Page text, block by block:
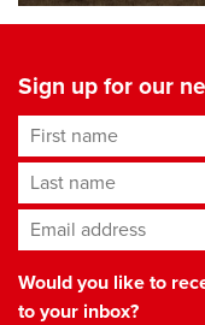
Sign up for our
First name
Last name
Email address*
Would you like to
to your inbox?